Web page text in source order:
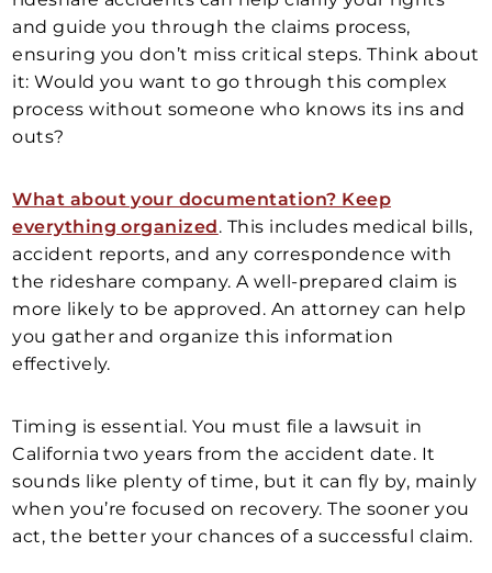
and guide you through the claims process,
ensuring you don’t miss critical steps. Think about
it: Would you want to go through this complex
process without someone who knows its ins and
outs?
What about your documentation? Keep
everything organized . This includes medical bills,
accident reports, and any correspondence with
the rideshare company. A well-prepared claim is
more likely to be approved. An attorney can help
you gather and organize this information
effectively.
Timing is essential. You must file a lawsuit in
California two years from the accident date. It
sounds like plenty of time, but it can fly by, mainly
when you’re focused on recovery. The sooner you
act, the better your chances of a successful claim.